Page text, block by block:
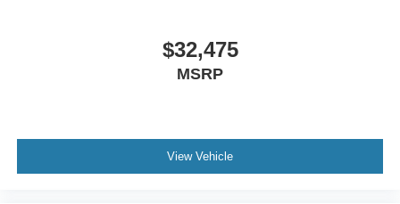
$32,475
MSRP
View Vehicle